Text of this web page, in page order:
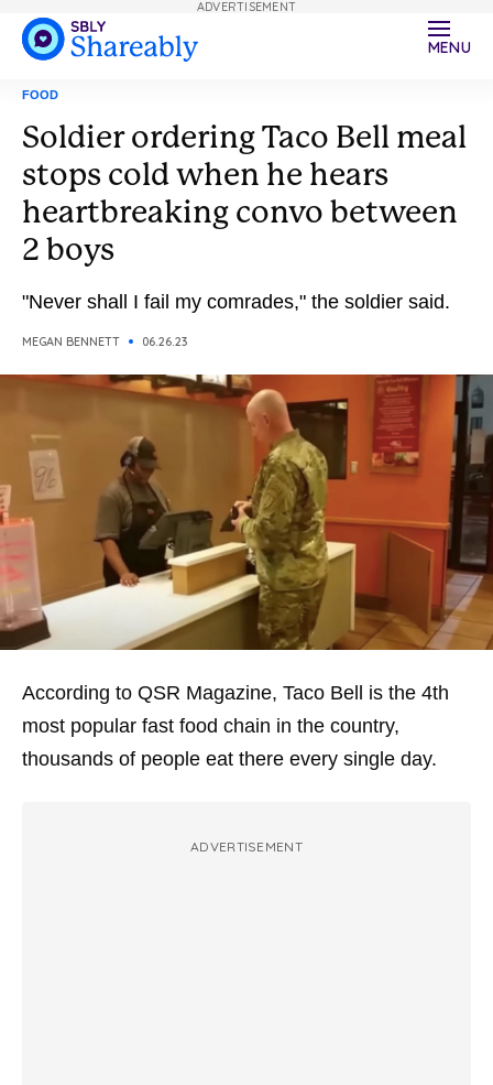
MENU
FOOD
Soldier ordering Taco Bell meal
stops cold when he hears
heartbreaking convo between
2 boys
"Never shall I fail my comrades," the soldier said.
MEGAN BENNETT 06.26.23
According to QSR Magazine, Taco Bell is the 4th
most popular fast food chain in the country,
thousands of people eat there every single day.
ADVERTISEMENT
ADVERTISEMENT